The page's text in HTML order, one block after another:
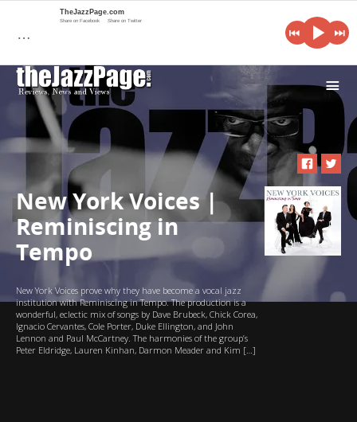
i
New York Voices |
Reminiscing in
Tempo
New York Voices prove why they have become a vocal jazz
institution with Reminiscing in Tempo. The production is a
wonderful, eclectic mix of songs by Dave Brubeck, Chick Corea,
Ignacio Cervantes, Cole Porter, Duke Ellington, and John
Lennon and Paul McCartney. The harmonies of the group’s
Peter Eldridge, Lauren Kinhan, Darmon Meader and Kim […]
…
TheJazzPage.com
Share on Facebook Share on Twitter